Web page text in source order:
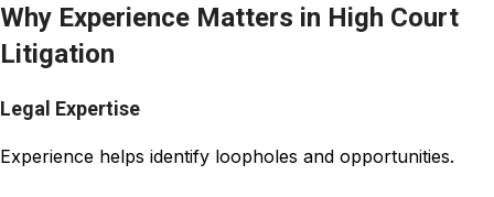
Why Experience Matters in High Court
Litigation
Legal Expertise
Experience helps identify loopholes and opportunities.